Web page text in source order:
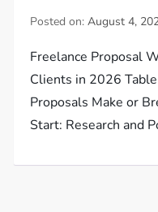
Posted on:August 4,
Freelance Proposal
Clients in 2026
Proposals Make or
Start: Research and